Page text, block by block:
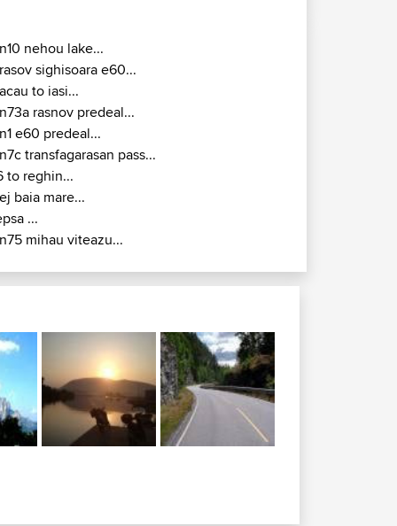
nehou lake...
sighisoara e60...
to iasi...
rasnov predeal...
e60 predeal...
transfagarasan pass...
to reghin...
baia mare...
...
mihau viteazu...